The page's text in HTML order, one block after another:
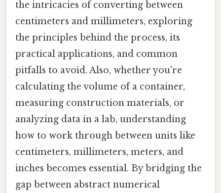
the intricacies of converting between
centimeters and millimeters, exploring
the principles behind the process, its
practical applications, and common
pitfalls to avoid. Also, whether you're
calculating the volume of a container,
measuring construction materials, or
analyzing data in a lab, understanding
how to work through between units like
centimeters, millimeters, meters, and
inches becomes essential. By bridging the
gap between abstract numerical